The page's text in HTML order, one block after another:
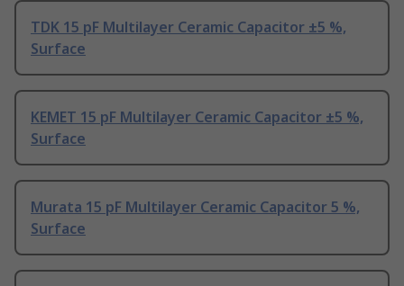
TDK 15 pF Multilayer Ceramic Capacitor ±5 %,
Surface
KEMET 15 pF Multilayer Ceramic Capacitor ±5 %,
Surface
Murata 15 pF Multilayer Ceramic Capacitor 5 %,
Surface